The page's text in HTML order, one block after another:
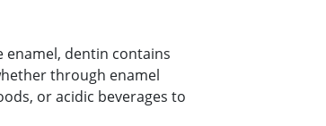
dentin contains
through enamel
or acidic beverages to